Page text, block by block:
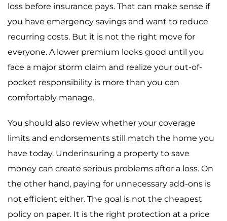
loss before insurance pays. That can make sense if
you have emergency savings and want to reduce
recurring costs. But it is not the right move for
everyone. A lower premium looks good until you
face a major storm claim and realize your out-of-
pocket responsibility is more than you can
comfortably manage.
You should also review whether your coverage
limits and endorsements still match the home you
have today. Underinsuring a property to save
money can create serious problems after a loss. On
the other hand, paying for unnecessary add-ons is
not efficient either. The goal is not the cheapest
policy on paper. It is the right protection at a price